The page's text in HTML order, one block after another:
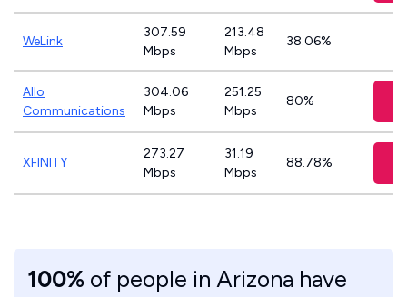
WeLink
307.59
Mbps
213.48
Mbps
38.06%
Allo
Communications
304.06
Mbps
251.25
Mbps
80%
XFINITY
273.27
Mbps
31.19
Mbps
88.78%
100% of people in Arizona have